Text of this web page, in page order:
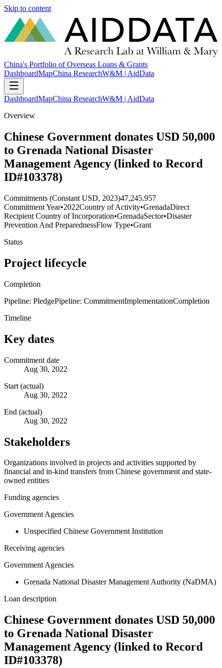
Skip to content
China's Portfolio of Overseas Loans & Grants
DashboardMapChina ResearchW&M | AidData
DashboardMapChina ResearchW&M | AidData
Overview
Chinese Government donates USD 50,000
to Grenada National Disaster
Management Agency (linked to Record
ID#103378)
Commitments (Constant USD, 2023)47,245.957
Commitment Year•2022Country of Activity•GrenadaDirect
Recipient Country of Incorporation•GrenadaSector•Disaster
Prevention And PreparednessFlow Type•Grant
Status
Project lifecycle
Completion
Pipeline: PledgePipeline: CommitmentImplementationCompletion
Timeline
Key dates
Commitment date
Aug 30, 2022
Start (actual)
Aug 30, 2022
End (actual)
Aug 30, 2022
Stakeholders
Organizations involved in projects and activities supported by
financial and in-kind transfers from Chinese government and state-
owned entities
Funding agencies
Government Agencies
Unspecified Chinese Government Institution
Receiving agencies
Government Agencies
Grenada National Disaster Management Authority (NaDMA)
Loan description
Chinese Government donates USD 50,000
to Grenada National Disaster
Management Agency (linked to Record
ID#103378)